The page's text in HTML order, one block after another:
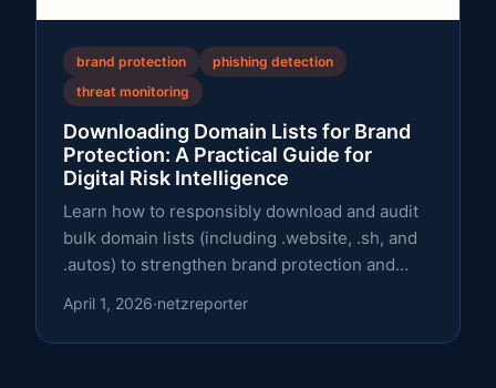
brand protection
phishing detection
threat monitoring
Downloading Domain Lists for Brand
Protection: A Practical Guide for
Digital Risk Intelligence
Learn how to responsibly download and audit
bulk domain lists (including .website, .sh, and
.autos) to strengthen brand protection and
April 1, 2026·netzreporter